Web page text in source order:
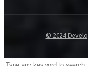
© 2024